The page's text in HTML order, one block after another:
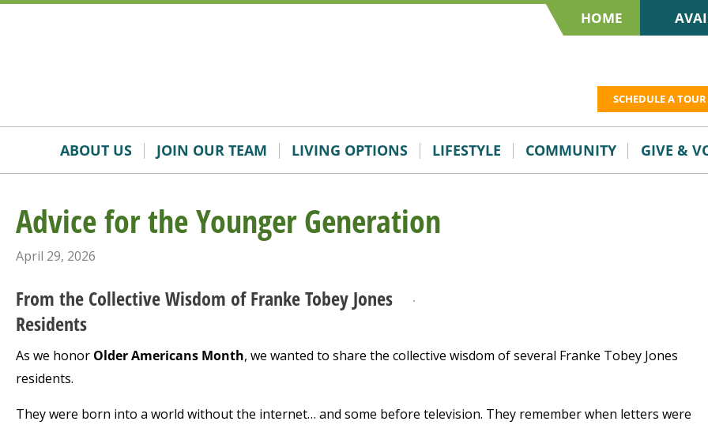
Skip
Accessibility
HOME
SCHEDULE A TOUR
ABOUT US JOIN OUR TEAM LIVING OPTIONS LIFESTYLE COMMUNITY GIVE &
Advice for the Younger Generation
April 29, 2026
From the Collective Wisdom of Franke Tobey Jones
Residents
As we honor Older Americans Month, we wanted to share the collective wisdom of several Franke Tobey Jones
residents.
They were born into a world without the internet… and some before television. They remember when letters were